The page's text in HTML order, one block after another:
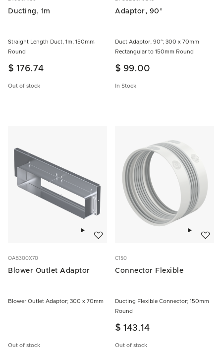
Ducting, 1m
Straight Length Duct, 1m; 150mm
Round
$ 176.74
Out of stock
Adaptor, 90°
Duct Adaptor, 90°; 300 x 70mm
Rectangular to 150mm Round
$ 99.00
In Stock
OAB300X70
Blower Outlet Adaptor
Blower Outlet Adaptor; 300 x 70mm
Out of stock
C150
Connector Flexible
Ducting Flexible Connector; 150mm
Round
$ 143.14
Out of stock